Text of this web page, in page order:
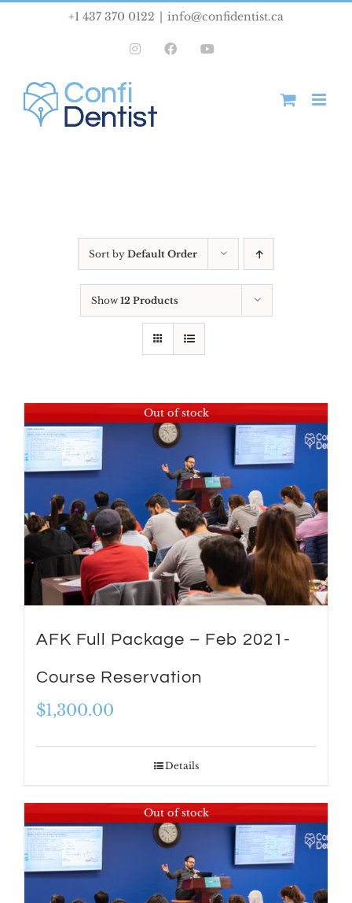
+1 437 370 0122 info@confidentist.ca
InstagramFacebook
Sort by Default Order
Show 12 Products
Out of stock
AFK Full Package – Feb 2021-
Course Reservation
$1,300.00
Details
Out of stock